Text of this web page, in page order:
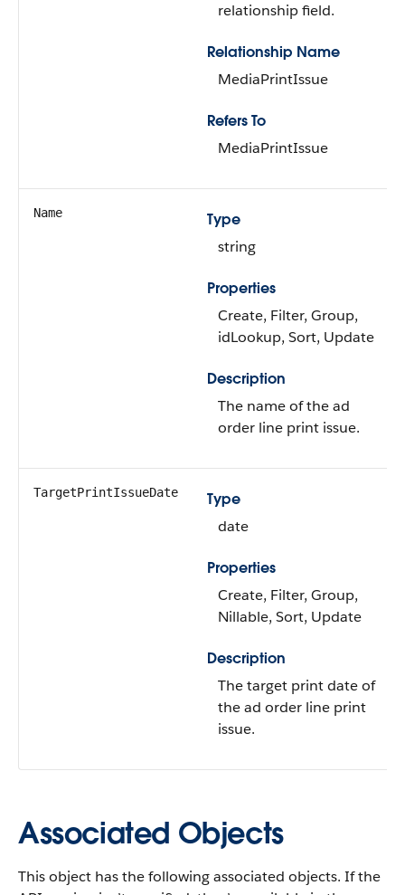
relationship field.
Relationship Name
MediaPrintIssue
Refers To
MediaPrintIssue
Name
Type
string
Properties
Create, Filter, Group,
idLookup, Sort, Update
Description
The name of the ad
order line print issue.
TargetPrintIssueDate
Type
date
Properties
Create, Filter, Group,
Nillable, Sort, Update
Description
The target print date of
the ad order line print
issue.
Associated Objects
This object has the following associated objects. If the